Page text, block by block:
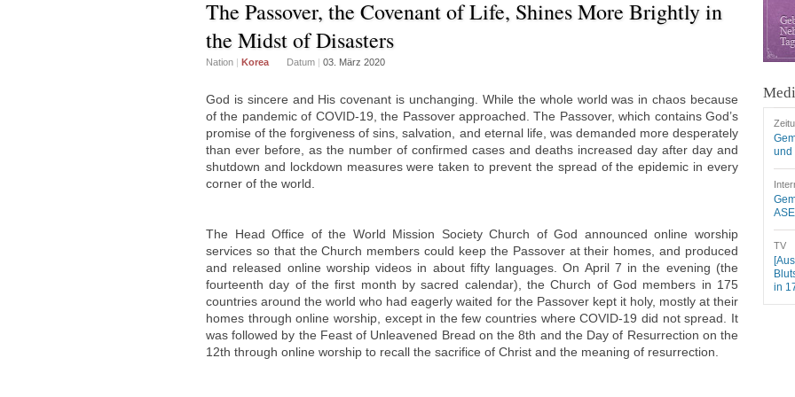
The Passover, the Covenant of Life, Shines More Brightly in
the Midst of Disasters
Nation | Korea Datum | 03. März 2020
God is sincere and His covenant is unchanging. While the whole world was in chaos because
of the pandemic of COVID-19, the Passover approached. The Passover, which contains God’s
promise of the forgiveness of sins, salvation, and eternal life, was demanded more desperately
than ever before, as the number of confirmed cases and deaths increased day after day and
shutdown and lockdown measures were taken to prevent the spread of the epidemic in every
corner of the world.
The Head Office of the World Mission Society Church of God announced online worship
services so that the Church members could keep the Passover at their homes, and produced
and released online worship videos in about fifty languages. On April 7 in the evening (the
fourteenth day of the first month by sacred calendar), the Church of God members in 175
countries around the world who had eagerly waited for the Passover kept it holy, mostly at their
homes through online worship, except in the few countries where COVID-19 did not spread. It
was followed by the Feast of Unleavened Bread on the 8th and the Day of Resurrection on the
12th through online worship to recall the sacrifice of Christ and the meaning of resurrection.
und
TV
in